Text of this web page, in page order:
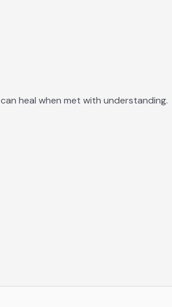
heal when met with understanding.